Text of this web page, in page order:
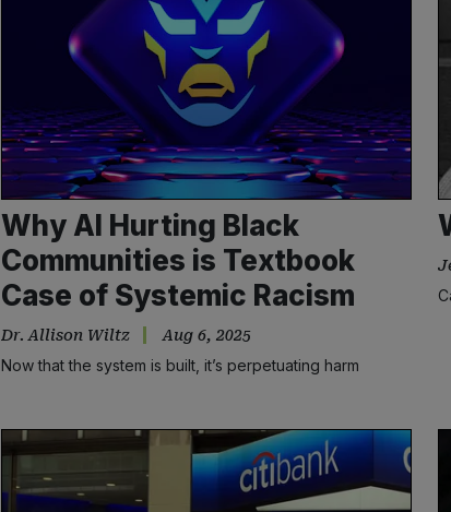
Why AI Hurting Black
Communities is Textbook
Case of Systemic Racism
Dr. Allison Wiltz Aug 6, 2025
Now that the system is built, it’s perpetuating harm